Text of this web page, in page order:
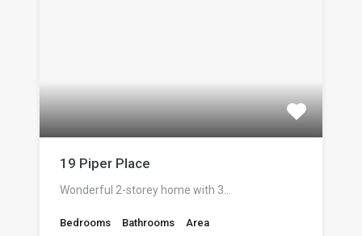
19 Piper Place
Wonderful 2-storey home with 3…
Bedrooms Bathrooms Area